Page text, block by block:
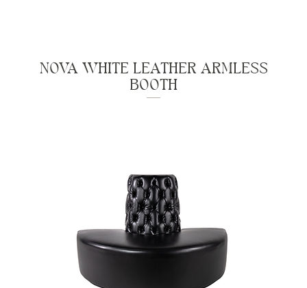
NOVA WHITE LEATHER ARMLESS
BOOTH